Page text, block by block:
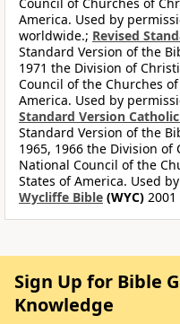
America. Used by
worldwide.; Revised
Standard Version of the
1971 the Division of
Council of the Churches
America. Used by
Standard Version
Standard Version of the
1965, 1966 the Division
National Council of the
States of America. Used
Wycliffe Bible (WYC) 2001
Sign Up for Bible
Knowledge